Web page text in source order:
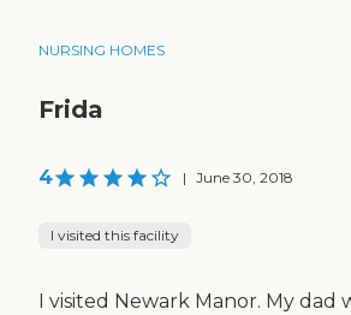
NURSING HOMES
Frida
4 | June 30, 2018
I visited this facility
I visited Newark Manor. My dad